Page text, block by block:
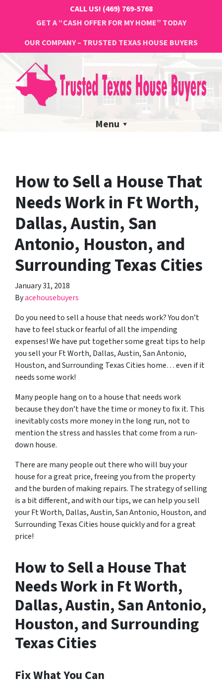
CALL US! (469) 769-5768
GET A “CASH OFFER FOR MY HOME” TODAY
OUR COMPANY – TRUSTED TEXAS HOUSE BUYERS
Menu
How to Sell a House That
Needs Work in Ft Worth,
Dallas, Austin, San
Antonio, Houston, and
Surrounding Texas Cities
January 31, 2018
Byacehousebuyers
Do you need to sell a house that needs work? You don’t
have to feel stuck or fearful of all the impending
expenses! We have put together some great tips to help
you sell your Ft Worth, Dallas, Austin, San Antonio,
Houston, and Surrounding Texas Cities home… even if it
needs some work!
Many people hang on to a house that needs work
because they don’t have the time or money to fix it. This
inevitably costs more money in the long run, not to
mention the stress and hassles that come from a run-
down house.
There are many people out there who will buy your
house for a great price, freeing you from the property
and the burden of making repairs. The strategy of selling
is a bit different, and with our tips, we can help you sell
your Ft Worth, Dallas, Austin, San Antonio, Houston, and
Surrounding Texas Cities house quickly and for a great
price!
How to Sell a House That
Needs Work in Ft Worth,
Dallas, Austin, San Antonio,
Houston, and Surrounding
Texas Cities
Fix What You Can